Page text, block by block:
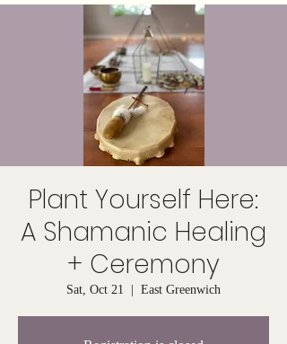
Plant Yourself Here:
A Shamanic Healing
+ Ceremony
Sat, Oct 21 East Greenwich